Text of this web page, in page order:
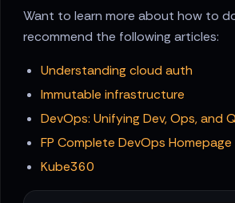
Want to learn more about how to
recommend the following articles:
Understanding cloud auth
Immutable infrastructure
DevOps: Unifying Dev, Ops, and
FP Complete DevOps Homepage
Kube360